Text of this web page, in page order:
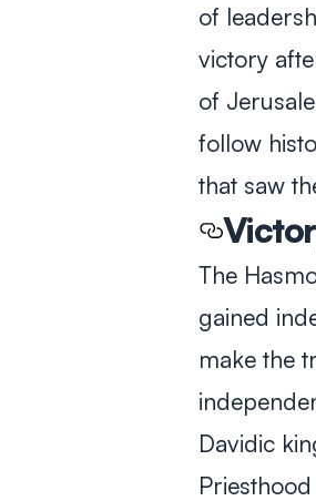
of
victory
of
follow
that saw
The
gained
make the
Davidic